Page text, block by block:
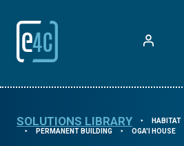
SOLUTIONS LIBRARY ⯈ HABITAT
⯈ PERMANENT BUILDING ⯈ OGA'I HOUSE